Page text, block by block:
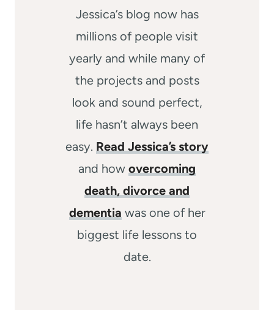
Jessica’s blog now has
millions of people visit
yearly and while many of
the projects and posts
look and sound perfect,
life hasn’t always been
easy. Read Jessica’s story
and how overcoming
death, divorce and
dementia was one of her
biggest life lessons to
date.